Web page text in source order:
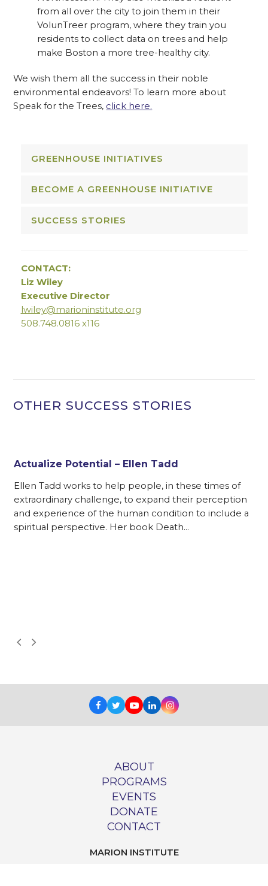
from all over the city to join them in their
VolunTreer program, where they train you
residents to collect data on trees and help
make Boston a more tree-healthy city.
We wish them all the success in their noble
environmental endeavors! To learn more about
Speak for the Trees, click here.
GREENHOUSE INITIATIVES
BECOME A GREENHOUSE INITIATIVE
SUCCESS STORIES
CONTACT:
Liz Wiley
Executive Director
lwiley@marioninstitute.org
508.748.0816 x116
OTHER SUCCESS STORIES
Actualize Potential – Ellen Tadd
Ellen Tadd works to help people, in these times of
extraordinary challenge, to expand their perception
and experience of the human condition to include a
spiritual perspective. Her book Death…
NextPrevious
Facebook
TwitterYoutube
LinkedInInstagram
ABOUT
PROGRAMS
EVENTS
DONATE
CONTACT
MARION INSTITUTE